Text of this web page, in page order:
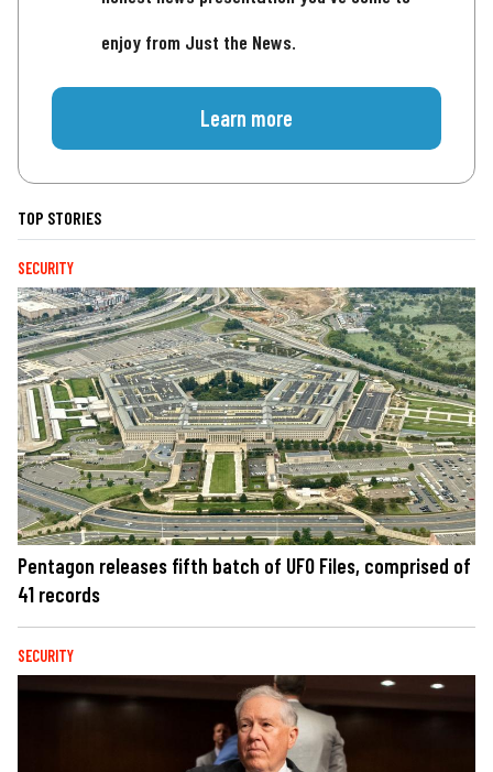
enjoy from Just the News.
Learn more
TOP STORIES
SECURITY
Pentagon releases fifth batch of UFO Files, comprised of
41 records
SECURITY